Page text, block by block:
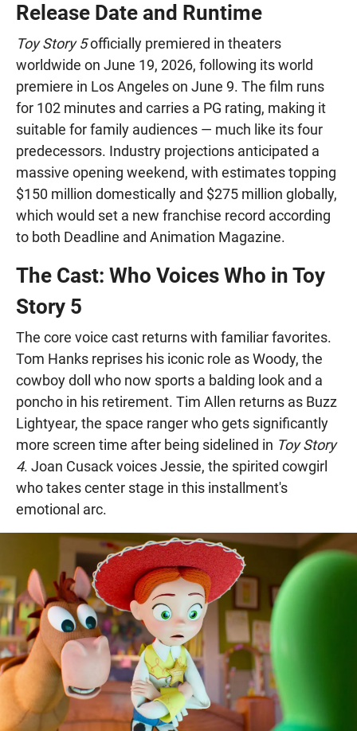
Release Date and Runtime
Toy Story 5officially premiered in theaters
worldwide on June 19, 2026, following its world
premiere in Los Angeles on June 9. The film runs
for 102 minutes and carries a PG rating, making it
suitable for family audiences — much like its four
predecessors. Industry projections anticipated a
massive opening weekend, with estimates topping
$150 million domestically and $275 million globally,
which would set a new franchise record according
to both Deadline and Animation Magazine.
The Cast: Who Voices Who in Toy
Story 5
The core voice cast returns with familiar favorites.
Tom Hanks reprises his iconic role as Woody, the
cowboy doll who now sports a balding look and a
poncho in his retirement. Tim Allen returns as Buzz
Lightyear, the space ranger who gets significantly
more screen time after being sidelined in Toy Story
4. Joan Cusack voices Jessie, the spirited cowgirl
who takes center stage in this installment's
emotional arc.